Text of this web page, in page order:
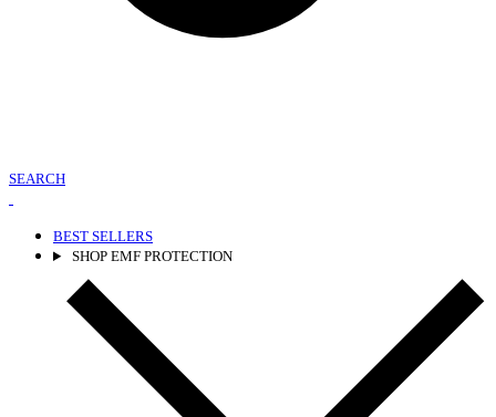
SEARCH
BEST SELLERS
SHOP EMF PROTECTION